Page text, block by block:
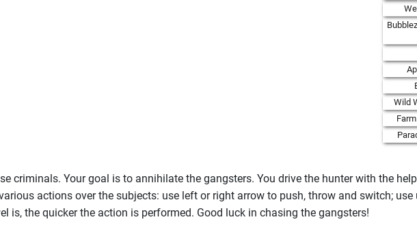
Wild
criminals. Your goal is to annihilate the gangsters. You drive the hunter with the
actions over the subjects: use left or right arrow to push, throw and switch;
is, the quicker the action is performed. Good luck in chasing the gangsters!